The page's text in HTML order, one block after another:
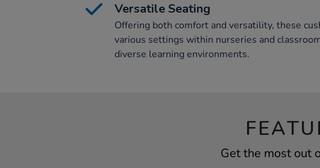
Versatile Seating
Offering both comfort and versatility, these
various settings within nurseries and
diverse learning environments.
Get the most out